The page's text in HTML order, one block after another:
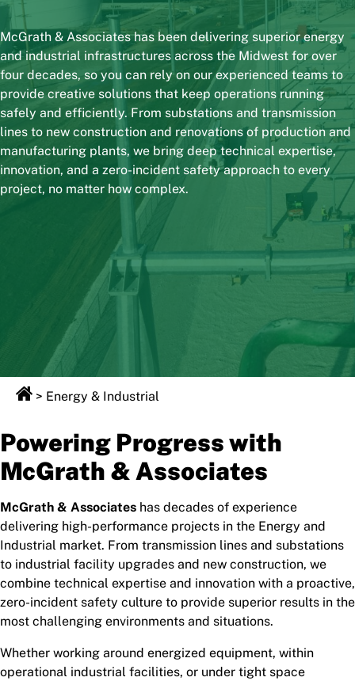
McGrath & Associates has been delivering superior energy
and industrial infrastructures across the Midwest for over
four decades, so you can rely on our experienced teams to
provide creative solutions that keep operations running
safely and efficiently. From substations and transmission
lines to new construction and renovations of production and
manufacturing plants, we bring deep technical expertise,
innovation, and a zero-incident safety approach to every
project, no matter how complex.
> Energy & Industrial
Powering Progress with
McGrath & Associates
McGrath & Associates has decades of experience
delivering high-performance projects in the Energy and
Industrial market. From transmission lines and substations
to industrial facility upgrades and new construction, we
combine technical expertise and innovation with a proactive,
zero-incident safety culture to provide superior results in the
most challenging environments and situations.
Whether working around energized equipment, within
operational industrial facilities, or under tight space